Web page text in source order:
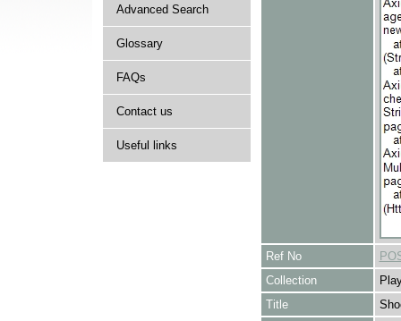
Advanced Search
Glossary
FAQs
Contact us
Useful links
Ref No
Collection
Title